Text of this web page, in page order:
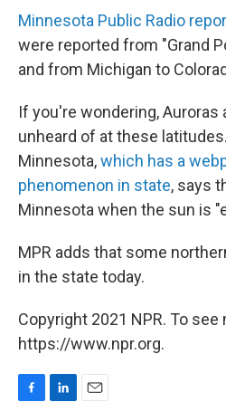
Minnesota Public Radio
were reported from "Grand
and from Michigan to
If you're wondering, Auroras
unheard of at these
Minnesota,which has a
phenomenon in state, says
Minnesota when the sun is
MPR adds that some
in the state today.
Copyright 2021 NPR. To see
https://www.npr.org.